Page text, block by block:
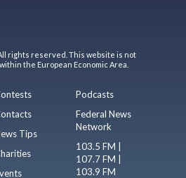
rights reserved. This website is not
the European Economic Area.
Tips
Podcasts
Federal News
Network
103.5 FM |
107.7 FM |
103.9 FM